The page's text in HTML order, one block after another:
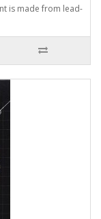
is made from lead-